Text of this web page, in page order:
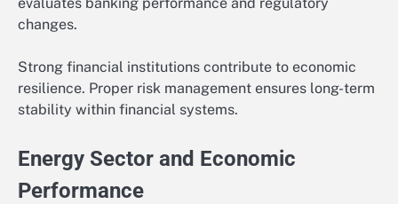
evaluates banking performance and regulatory
changes.
Strong financial institutions contribute to economic
resilience. Proper risk management ensures long-term
stability within financial systems.
Energy Sector and Economic
Performance